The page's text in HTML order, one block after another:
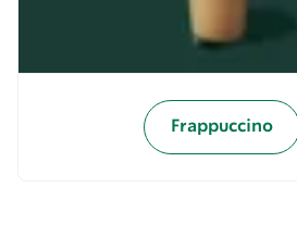
Frappuccino